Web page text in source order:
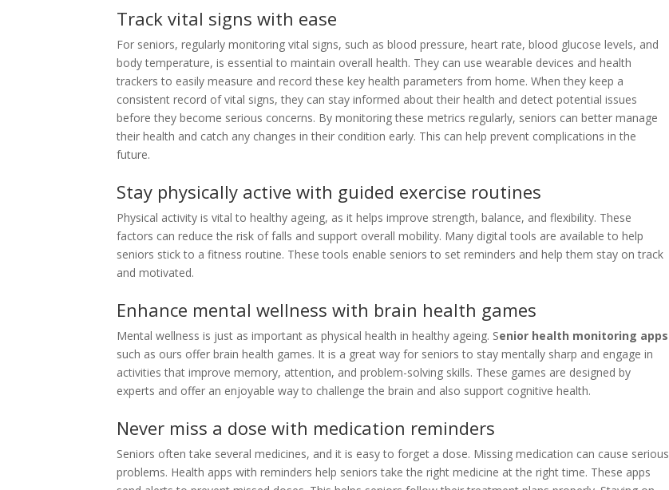
Track vital signs with ease
For seniors, regularly monitoring vital signs, such as blood pressure, heart rate, blood glucose levels, and
body temperature, is essential to maintain overall health. They can use wearable devices and health
trackers to easily measure and record these key health parameters from home. When they keep a
consistent record of vital signs, they can stay informed about their health and detect potential issues
before they become serious concerns. By monitoring these metrics regularly, seniors can better manage
their health and catch any changes in their condition early. This can help prevent complications in the
future.
Stay physically active with guided exercise routines
Physical activity is vital to healthy ageing, as it helps improve strength, balance, and flexibility. These
factors can reduce the risk of falls and support overall mobility. Many digital tools are available to help
seniors stick to a fitness routine. These tools enable seniors to set reminders and help them stay on track
and motivated.
Enhance mental wellness with brain health games
Mental wellness is just as important as physical health in healthy ageing. Senior health monitoring apps
such as ours offer brain health games. It is a great way for seniors to stay mentally sharp and engage in
activities that improve memory, attention, and problem-solving skills. These games are designed by
experts and offer an enjoyable way to challenge the brain and also support cognitive health.
Never miss a dose with medication reminders
Seniors often take several medicines, and it is easy to forget a dose. Missing medication can cause serious
problems. Health apps with reminders help seniors take the right medicine at the right time. These apps